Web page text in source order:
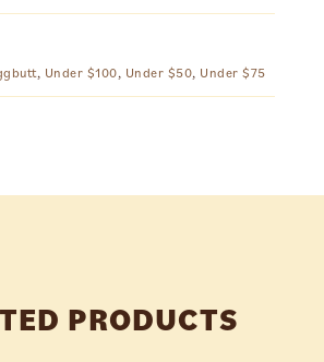
, Under $100, Under $50, Under $75
PRODUCTS